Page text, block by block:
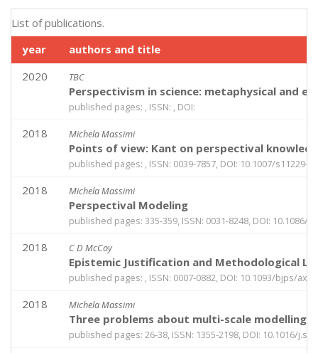
year authors and title
List of publications.
2020 TBC
Perspectivism in science: metaphysical and
published pages: , ISSN: , DOI:
2018 Michela Massimi
Points of view: Kant on perspectival
published pages: , ISSN: 0039-7857, DOI: 10.1007/s11229-
2018 Michela Massimi
Perspectival Modeling
published pages: 335-359, ISSN: 0031-8248, DOI: 10.1086/
2018 C D McCoy
Epistemic Justification and Methodological
published pages: , ISSN: 0007-0882, DOI: 10.1093/bjps/
2018 Michela Massimi
Three problems about multi-scale modelling
published pages: 26-38, ISSN: 1355-2198, DOI: 10.1016/